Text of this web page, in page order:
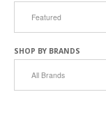
SHOP BY BRANDS